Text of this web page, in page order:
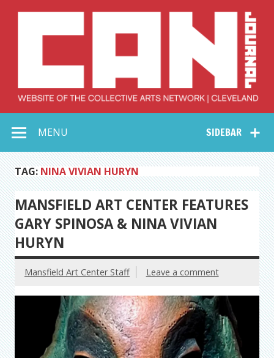
Collective Arts
Network –
CAN Journal
SIDEBAR
MENU
TAG: NINA VIVIAN HURYN
MANSFIELD ART CENTER FEATURES
GARY SPINOSA & NINA VIVIAN
HURYN
Mansfield Art Center Staff Leave a comment